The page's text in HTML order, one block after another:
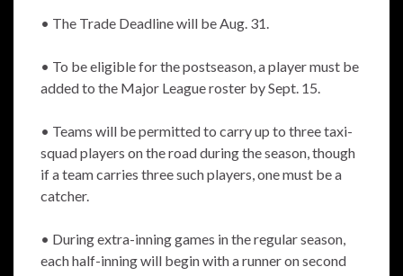
• The Trade Deadline will be Aug. 31.
• To be eligible for the postseason, a player must be
added to the Major League roster by Sept. 15.
• Teams will be permitted to carry up to three taxi-
squad players on the road during the season, though
if a team carries three such players, one must be a
catcher.
• During extra-inning games in the regular season,
each half-inning will begin with a runner on second